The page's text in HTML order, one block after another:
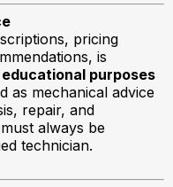
pricing
is
purposes
as mechanical advice
repair, and
always be
technician.